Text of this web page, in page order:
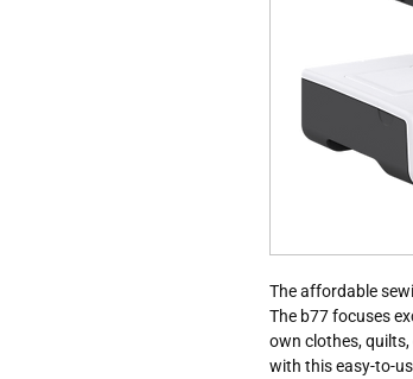
The affordable
The b77 focuses
own clothes,
with this easy-to-